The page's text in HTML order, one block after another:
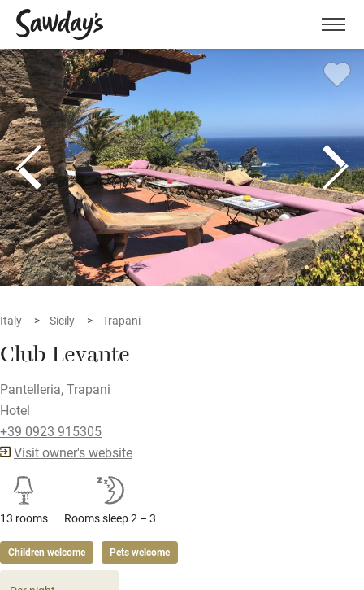
Menu
Italy Sicily Trapani
Club Levante
Pantelleria, Trapani
Hotel
+39 0923 915305
Visit owner's website
13 rooms Rooms sleep 2 – 3
Children welcome Pets welcome